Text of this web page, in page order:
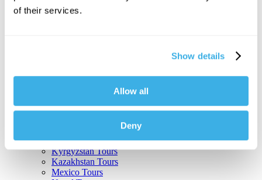
of their services.
Show details
Allow all
Deny
Argentina Tours
Chile Tours
Guatemala Tours
Kenya Tours
Kyrgyzstan Tours
Kazakhstan Tours
Mexico Tours